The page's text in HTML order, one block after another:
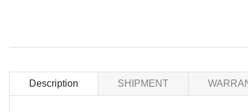
Description SHIPMENT